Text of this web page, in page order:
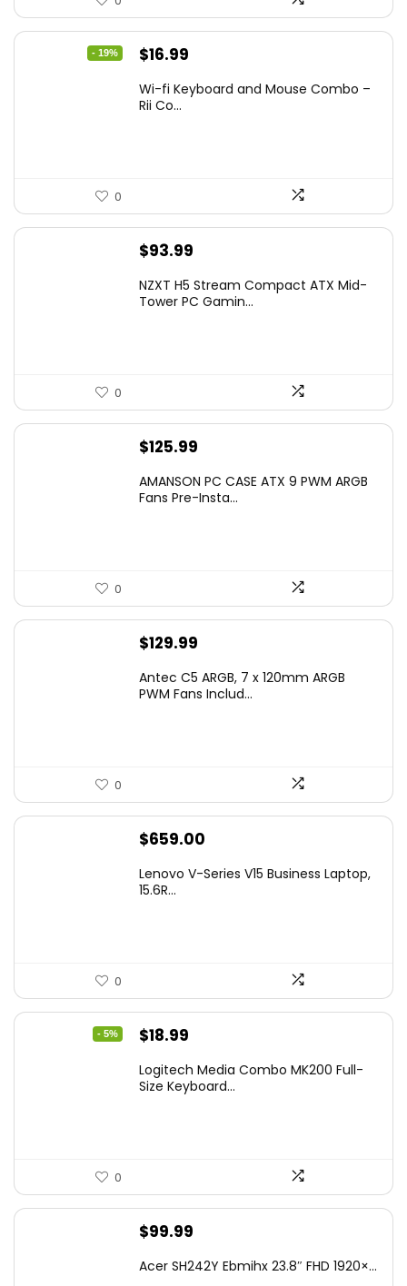
- 19%
Original
was:
$16.99
is:
Wi-fi Keyboard and Mouse Combo –
Rii Co...
0
$93.99
NZXT H5 Stream Compact ATX Mid-
Tower PC Gamin...
0
$125.99
AMANSON PC CASE ATX 9 PWM ARGB
Fans Pre-Insta...
0
$129.99
Antec C5 ARGB, 7 x 120mm ARGB
PWM Fans Includ...
0
$659.00
Lenovo V-Series V15 Business Laptop,
15.6R...
0
- 5%
Original
was:
$18.99
is:
Logitech Media Combo MK200 Full-
Size Keyboard...
0
$99.99
Acer SH242Y Ebmihx 23.8″ FHD 1920×...